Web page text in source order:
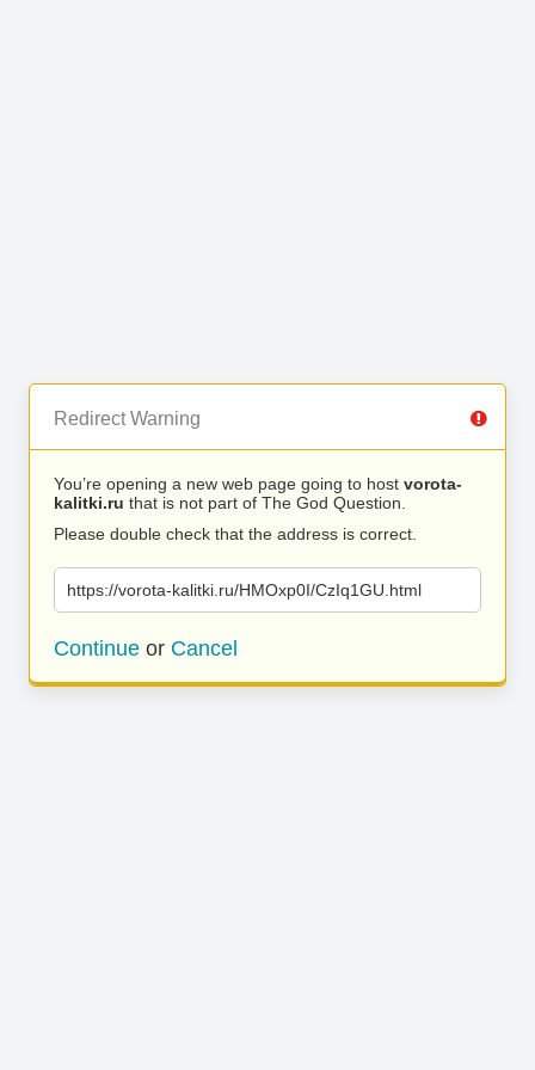
Redirect Warning
You’re opening a new web page going to host vorota-
kalitki.ru that is not part of The God Question.
Please double check that the address is correct.
https://vorota-kalitki.ru/HMOxp0I/CzIq1GU.html
Continue or Cancel